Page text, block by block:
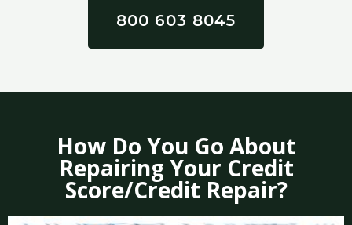
800 603 8045
How Do You Go About
Repairing Your Credit
Score/Credit Repair?